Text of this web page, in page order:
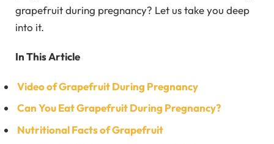
grapefruit during pregnancy? Let us take you deep
into it.
In This Article
Video of Grapefruit During Pregnancy
Can You Eat Grapefruit During Pregnancy?
Nutritional Facts of Grapefruit